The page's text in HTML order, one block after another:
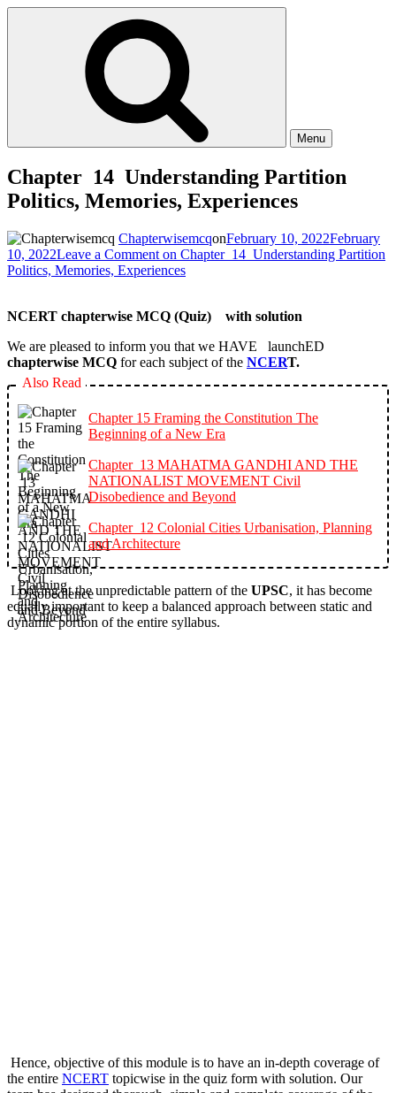
Menu
Chapter 14 Understanding Partition
Politics, Memories, Experiences
ChapterwisemcqonFebruary 10, 2022February
10, 2022Leave a Comment on Chapter 14 Understanding Partition
Politics, Memories, Experiences
NCERT chapterwise MCQ (Quiz) with solution
We are pleased to inform you that we HAVE launchED
chapterwise MCQ for each subject of the NCERT.
Also Read
Chapter 15 Framing the Constitution The
Beginning of a New Era
Chapter 13 MAHATMA GANDHI AND THE
NATIONALIST MOVEMENT Civil
Disobedience and Beyond
Chapter 12 Colonial Cities Urbanisation, Planning
and Architecture
Looking at the unpredictable pattern of the UPSC, it has become
equally important to keep a balanced approach between static and
dynamic portion of the entire syllabus.
Hence, objective of this module is to have an in-depth coverage of
the entire NCERT topicwise in the quiz form with solution. Our